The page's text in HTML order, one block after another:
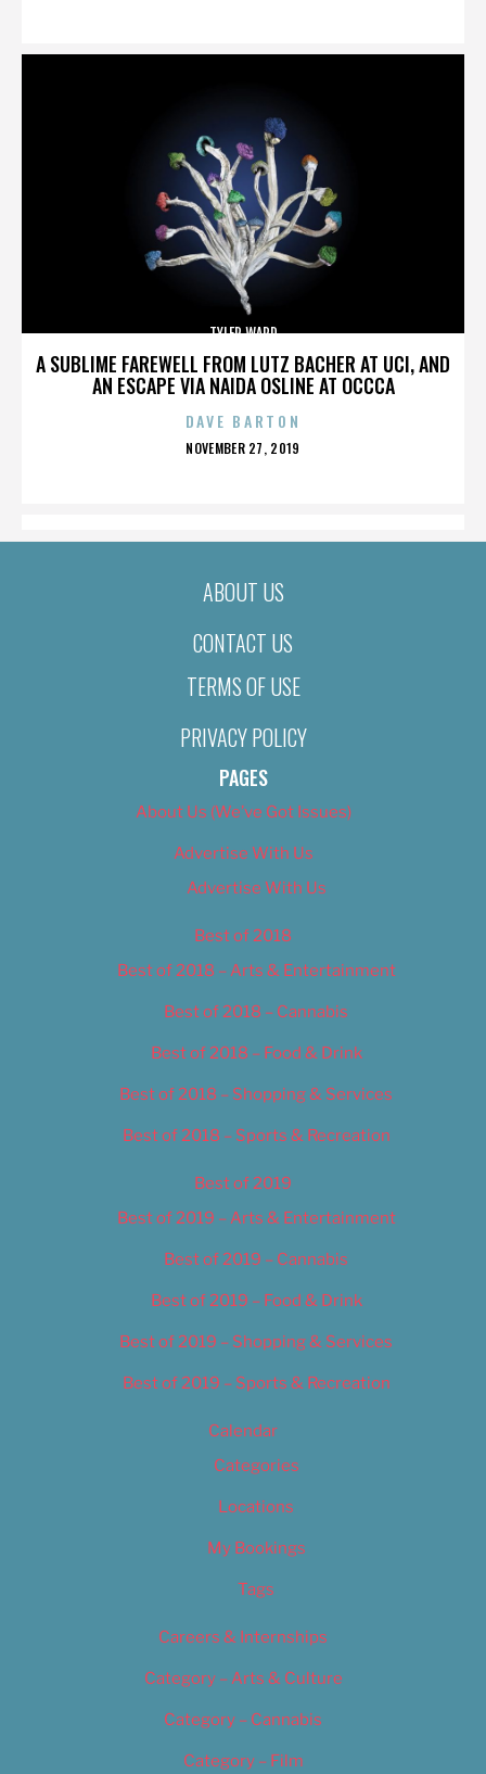
A SUBLIME FAREWELL FROM LUTZ BACHER AT UCI, AND
AN ESCAPE VIA NAIDA OSLINE AT OCCCA
TYLER WARD
DAVE BARTON
POSTED
NOVEMBER 27, 2019
ABOUT US
CONTACT US
TERMS OF USE
PRIVACY POLICY
PAGES
About Us (We’ve Got Issues)
Advertise With Us
Advertise With Us
Best of 2018
Best of 2018 – Arts & Entertainment
Best of 2018 – Cannabis
Best of 2018 – Food & Drink
Best of 2018 – Shopping & Services
Best of 2018 – Sports & Recreation
Best of 2019
Best of 2019 – Arts & Entertainment
Best of 2019 – Cannabis
Best of 2019 – Food & Drink
Best of 2019 – Shopping & Services
Best of 2019 – Sports & Recreation
Calendar
Categories
Locations
My Bookings
Tags
Careers & Internships
Category – Arts & Culture
Category – Cannabis
Category – Film